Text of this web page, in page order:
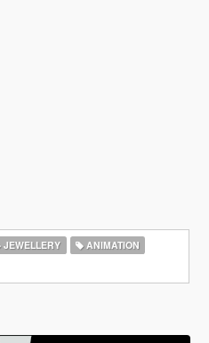
JEWELLERY
ANIMATION